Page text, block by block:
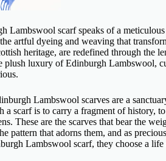
Lambswool scarfspeaks of a
artful dyeing and weaving that
heritage, are redefined through the
luxury of Edinburgh Lambswool,
Lambswool scarves are a
a scarf is to carry a fragment of history,
These are the scarves that bear the
pattern that adorns them, and as
Lambswool scarf, they choose a